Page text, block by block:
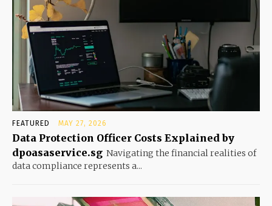
FEATURED MAY 27, 2026
Data Protection Officer Costs Explained by
dpoasaservice.sg Navigating the financial realities of
data compliance represents a...